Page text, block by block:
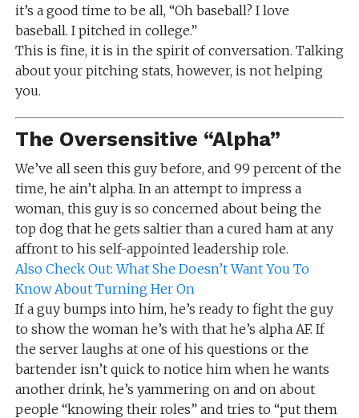
it’s a good time to be all, “Oh baseball? I love
baseball. I pitched in college.”
This is fine, it is in the spirit of conversation. Talking
about your pitching stats, however, is not helping
you.
The Oversensitive “Alpha”
We’ve all seen this guy before, and 99 percent of the
time, he ain’t alpha. In an attempt to impress a
woman, this guy is so concerned about being the
top dog that he gets saltier than a cured ham at any
affront to his self-appointed leadership role.
Also Check Out: What She Doesn’t Want You To
Know About Turning Her On
If a guy bumps into him, he’s ready to fight the guy
to show the woman he’s with that he’s alpha AF. If
the server laughs at one of his questions or the
bartender isn’t quick to notice him when he wants
another drink, he’s yammering on and on about
people “knowing their roles” and tries to “put them